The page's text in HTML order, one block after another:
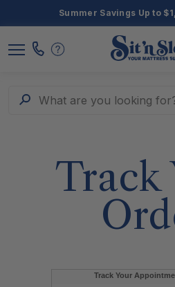
Summer Savings Up to
What are you looking
Search
Track